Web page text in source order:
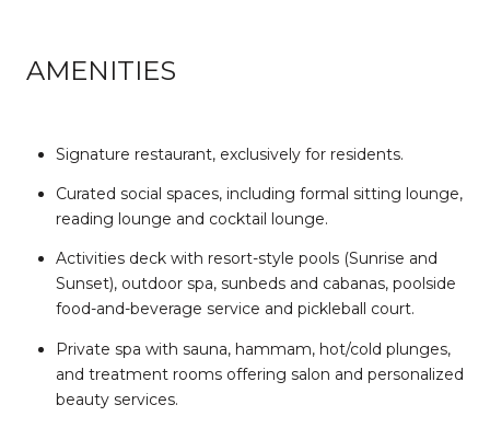
AMENITIES
Signature restaurant, exclusively for residents.
Curated social spaces, including formal sitting lounge,
reading lounge and cocktail lounge.
Activities deck with resort-style pools (Sunrise and
Sunset), outdoor spa, sunbeds and cabanas, poolside
food-and-beverage service and pickleball court.
Private spa with sauna, hammam, hot/cold plunges,
and treatment rooms offering salon and personalized
beauty services.